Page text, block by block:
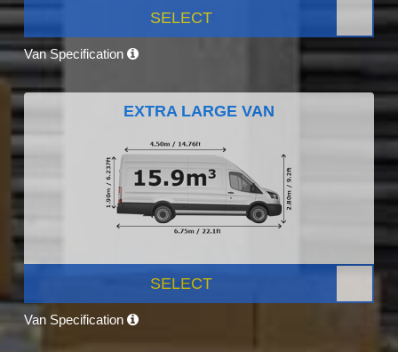
SELECT
Van Specification
EXTRA LARGE VAN
SELECT
Van Specification